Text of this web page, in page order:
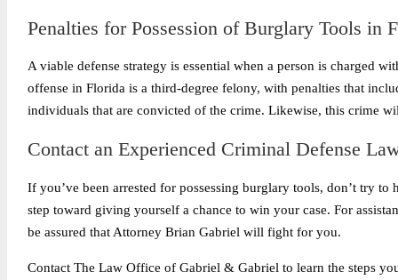
Penalties for Possession of Burglary Tools in
A viable defense strategy is essential when a person is charged
offense in Florida is a third-degree felony, with penalties that
individuals that are convicted of the crime. Likewise, this crime
Contact an Experienced Criminal Defense
If you’ve been arrested for possessing burglary tools, don’t try
step toward giving yourself a chance to win your case. For
be assured that Attorney Brian Gabriel will fight for you.
Contact The Law Office of Gabriel & Gabriel to learn the steps